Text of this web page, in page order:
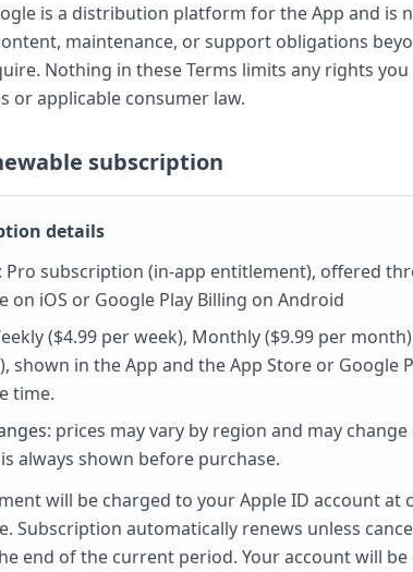
is a distribution platform for the App and is
maintenance, or support obligations
Nothing in these Terms limits any rights
or applicable consumer law.
subscription
details
Pro subscription (in-app entitlement), offered
on iOS or Google Play Billing on Android
($4.99 per week), Monthly ($9.99 per
shown in the App and the App Store or Google
time.
prices may vary by region and may
always shown before purchase.
will be charged to your Apple ID account
Subscription automatically renews unless
end of the current period. Your account will